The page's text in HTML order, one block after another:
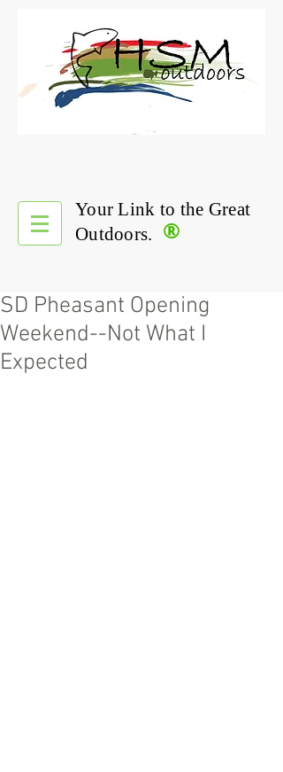
®
Your Link to the Great
Outdoors.
SD Pheasant Opening
Weekend--Not What I
Expected